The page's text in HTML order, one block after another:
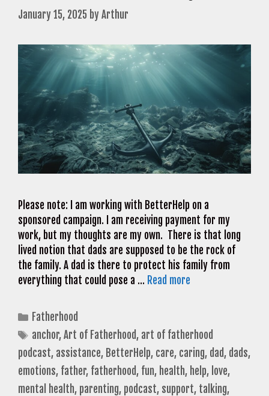
January 15, 2025 byArthur
Please note: I am working with BetterHelp on a
sponsored campaign. I am receiving payment for my
work, but my thoughts are my own. There is that long
lived notion that dads are supposed to be the rock of
the family. A dad is there to protect his family from
everything that could pose a … Read more
Categories
Fatherhood
Tags
anchor,Art of Fatherhood, art of fatherhood
podcast, assistance, BetterHelp, care, caring, dad, dads,
emotions, father, fatherhood, fun, health, help, love,
mental health, parenting, podcast, support, talking,